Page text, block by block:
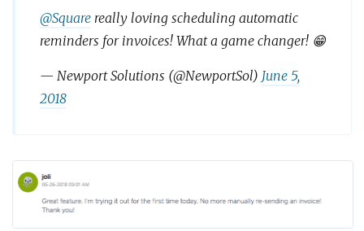
@Square really loving scheduling automatic
reminders for invoices! What a game changer! 😁
— Newport Solutions (@NewportSol) June 5,
2018